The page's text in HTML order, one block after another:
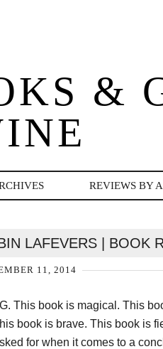
&
REVIEWS BY
LAFEVERS | BOOK
11, 2014
This book is magical. This
book is brave. This book is
for when it comes to a